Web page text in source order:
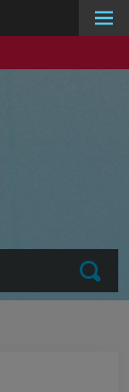
Submit